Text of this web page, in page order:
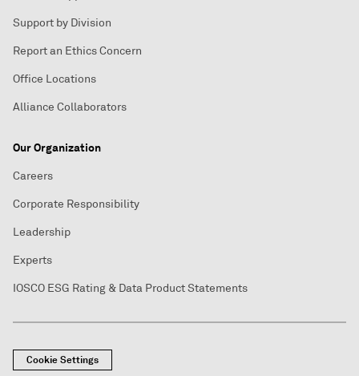
Support by Division
Report an Ethics Concern
Office Locations
Alliance Collaborators
Our Organization
Careers
Corporate Responsibility
Leadership
Experts
IOSCO ESG Rating & Data Product Statements
Cookie Settings